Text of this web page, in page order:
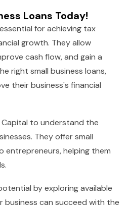
Loans Today!
for achieving tax
growth. They allow
cash flow, and gain a
right small business loans,
their business's financial
Capital to understand the
They offer small
entrepreneurs, helping them
by exploring available
business can succeed with the